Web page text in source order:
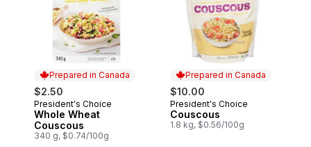
Prepared in Canada
$2.50
Prepared in Canada
President's Choice
Whole Wheat
Couscous
340 g, $0.74/100g
Prepared in Canada
$10.00
Prepared in Canada
President's Choice
Couscous
1.8 kg, $0.56/100g